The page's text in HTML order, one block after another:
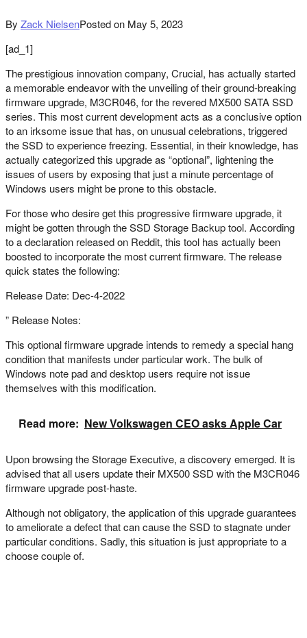
By Zack NielsenPosted on May 5, 2023
[ad_1]
The prestigious innovation company, Crucial, has actually started
a memorable endeavor with the unveiling of their ground-breaking
firmware upgrade, M3CR046, for the revered MX500 SATA SSD
series. This most current development acts as a conclusive option
to an irksome issue that has, on unusual celebrations, triggered
the SSD to experience freezing. Essential, in their knowledge, has
actually categorized this upgrade as “optional”, lightening the
issues of users by exposing that just a minute percentage of
Windows users might be prone to this obstacle.
For those who desire get this progressive firmware upgrade, it
might be gotten through the SSD Storage Backup tool. According
to a declaration released on Reddit, this tool has actually been
boosted to incorporate the most current firmware. The release
quick states the following:
Release Date: Dec-4-2022
” Release Notes:
This optional firmware upgrade intends to remedy a special hang
condition that manifests under particular work. The bulk of
Windows note pad and desktop users require not issue
themselves with this modification.
Read more: New Volkswagen CEO asks Apple Car
Upon browsing the Storage Executive, a discovery emerged. It is
advised that all users update their MX500 SSD with the M3CR046
firmware upgrade post-haste.
Although not obligatory, the application of this upgrade guarantees
to ameliorate a defect that can cause the SSD to stagnate under
particular conditions. Sadly, this situation is just appropriate to a
choose couple of.